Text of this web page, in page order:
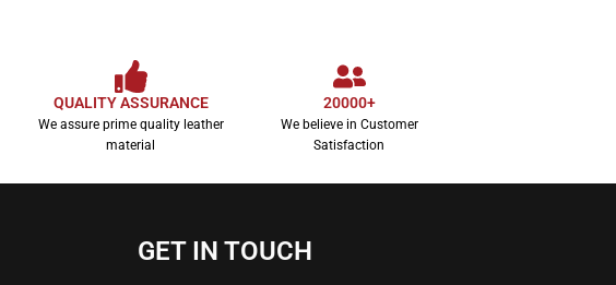
QUALITY ASSURANCE
We assure prime quality leather
material
20000+
We believe in Customer
Satisfaction
GET IN TOUCH